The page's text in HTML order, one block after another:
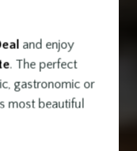
and enjoy
. The perfect
gastronomic or
most beautiful